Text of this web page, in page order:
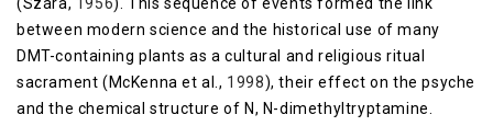
(Szára, 1956). This sequence of events formed the link
between modern science and the historical use of many
DMT-containing plants as a cultural and religious ritual
sacrament (McKenna et al., 1998), their effect on the psyche
and the chemical structure of N, N-dimethyltryptamine.